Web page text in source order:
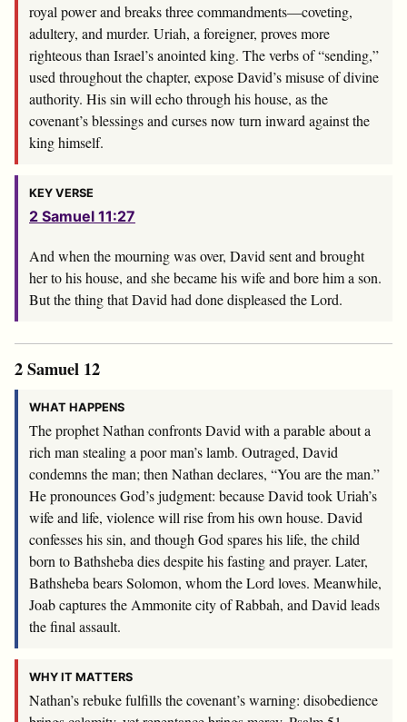
royal power and breaks three commandments—coveting,
adultery, and murder. Uriah, a foreigner, proves more
righteous than Israel’s anointed king. The verbs of “sending,”
used throughout the chapter, expose David’s misuse of divine
authority. His sin will echo through his house, as the
covenant’s blessings and curses now turn inward against the
king himself.
KEY VERSE
2 Samuel 11:27
And when the mourning was over, David sent and brought
her to his house, and she became his wife and bore him a son.
But the thing that David had done displeased theLord.
2 Samuel 12
WHAT HAPPENS
The prophet Nathan confronts David with a parable about a
rich man stealing a poor man’s lamb. Outraged, David
condemns the man; then Nathan declares, “You are the man.”
He pronounces God’s judgment: because David took Uriah’s
wife and life, violence will rise from his own house. David
confesses his sin, and though God spares his life, the child
born to Bathsheba dies despite his fasting and prayer. Later,
Bathsheba bears Solomon, whom the Lord loves. Meanwhile,
Joab captures the Ammonite city of Rabbah, and David leads
the final assault.
WHY IT MATTERS
Nathan’s rebuke fulfills the covenant’s warning: disobedience